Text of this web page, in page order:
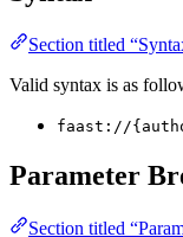
Section titled
Valid syntax is as
faast://
Parameter
Section titled